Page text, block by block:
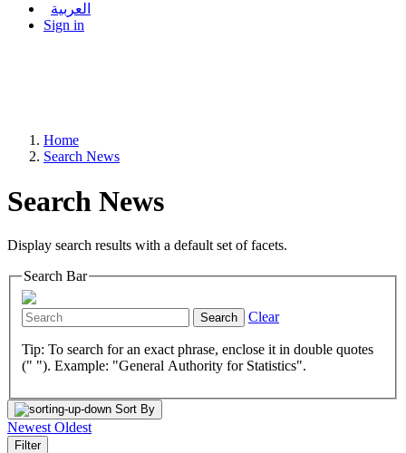
العربية
Sign in
Home
Search News
Search News
Display search results with a default set of facets.
Search Bar
Search Clear
Tip: To search for an exact phrase, enclose it in double quotes
(" "). Example: "General Authority for Statistics".
Sort By
Newest Oldest
Filter